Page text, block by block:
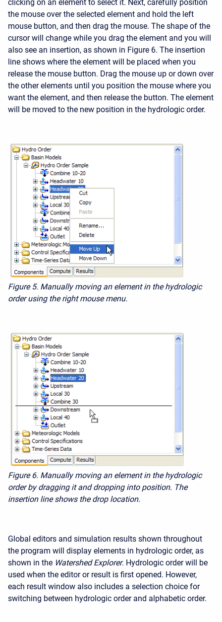
clicking on an element to select it. Next, carefully position
the mouse over the selected element and hold the left
mouse button, and then drag the mouse. The shape of the
cursor will change while you drag the element and you will
also see an insertion, as shown in Figure 6. The insertion
line shows where the element will be placed when you
release the mouse button. Drag the mouse up or down over
the other elements until you position the mouse where you
want the element, and then release the button. The element
will be moved to the new position in the hydrologic order.
Figure 5. Manually moving an element in the hydrologic
order using the right mouse menu.
Figure 6. Manually moving an element in the hydrologic
order by dragging it and dropping into position. The
insertion line shows the drop location.
Global editors and simulation results shown throughout
the program will display elements in hydrologic order, as
shown in the Watershed Explorer. Hydrologic order will be
used when the editor or result is first opened. However,
each result window also includes a selection choice for
switching between hydrologic order and alphabetic order.